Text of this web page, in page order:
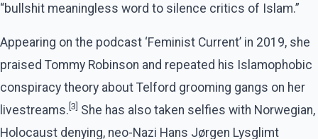
“bullshit meaningless word to silence critics of Islam.”
Appearing on the podcast ‘Feminist Current’ in 2019, she
praised Tommy Robinson and repeated his Islamophobic
conspiracy theory about Telford grooming gangs on her
livestreams. [3] She has also taken selfies with Norwegian,
Holocaust denying, neo-Nazi Hans Jørgen Lysglimt